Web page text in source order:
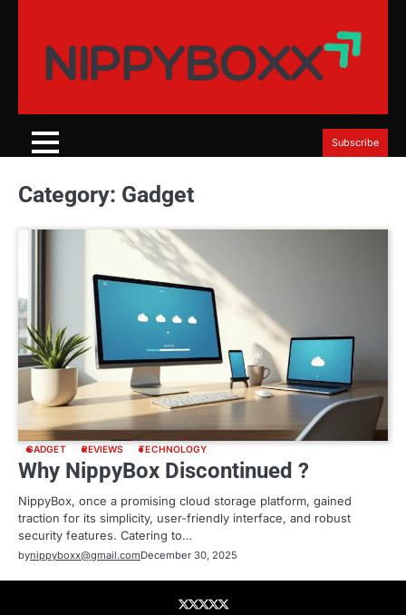
content
Subscribe
Category: Gadget
GADGET REVIEWS TECHNOLOGY
Why NippyBox Discontinued ?
NippyBox, once a promising cloud storage platform, gained
traction for its simplicity, user-friendly interface, and robust
security features. Catering to…
bynippyboxx@gmail.comDecember 30, 2025
About
Contact
Contact
Home
Podcast